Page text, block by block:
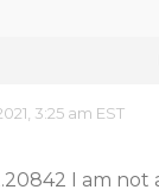
3:25 am EST
I am